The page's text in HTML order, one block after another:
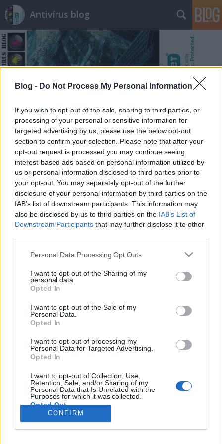
Blog - Do Not Process My Personal Information
If you wish to opt-out of the sale, sharing to third parties, or
processing of your personal or sensitive information for
targeted advertising by us, please use the below opt-out
section to confirm your selection. Please note that after your
opt-out request is processed you may continue seeing
interest-based ads based on personal information utilized by
us or personal information disclosed to third parties prior to
your opt-out. You may separately opt-out of the further
disclosure of your personal information by third parties on the
IAB’s list of downstream participants. This information may
also be disclosed by us to third parties on the IAB’s List of
Downstream Participants that may further disclose it to other
Please note that this website/app uses one or more Google
not limited to your visit or usage behaviour. You may click to
grant or deny consent to Google and its third-party tags to
use your data for below specified purposes in below Google
consent section.
Personal Data Processing Opt Outs
I want to opt-out of the Sharing of my
personal data.
Opted In
I want to opt-out of the Sale of my
Personal Data.
Opted In
I want to opt-out of processing my
Personal Data for Targeted Advertising.
Opted In
I want to opt-out of Collection, Use,
Retention, Sale, and/or Sharing of my
Personal Data that Is Unrelated with the
Purposes for which it was collected.
Opted Out
CONFIRM
Antivírus blog
A COVID járvány kiberbiztonsági
tanulságai
A koronavírus járvány miatt rengeteg cég
kényszerült arra, hogy egyik napról a másikra álljon
át home office munkavégzésre, ez azonban a
munkaadókat és a munkavállalókat egyaránt
információbiztonsági törvény megjelenése után is
látszott, hogy bár az otthoni…